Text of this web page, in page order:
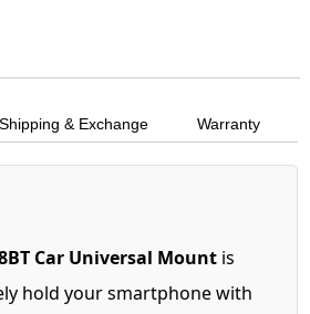
Shipping & Exchange Warranty
Car Universal Mount is
hold your smartphone with